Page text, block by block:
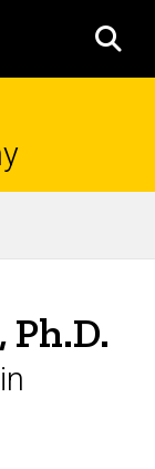
Ph.D.